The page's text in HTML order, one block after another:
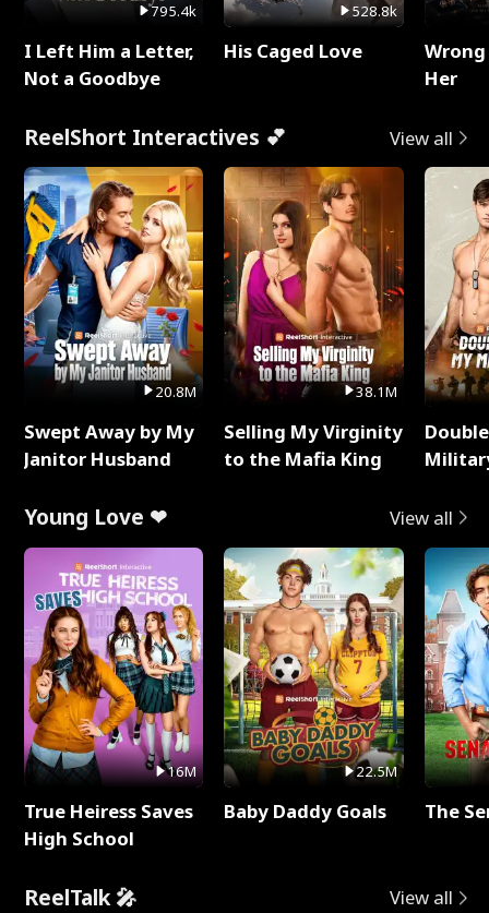
795.4k
I Left Him a Letter,
Not a Goodbye
528.8k
His Caged Love
Her
ReelShort Interactives 💕 View all
20.8M
Swept Away by My
Janitor Husband
38.1M
Selling My Virginity
to the Mafia King
Young Love ❤ View all
16M
True Heiress Saves
High School
22.5M
Baby Daddy Goals The
ReelTalk 🎤 View all